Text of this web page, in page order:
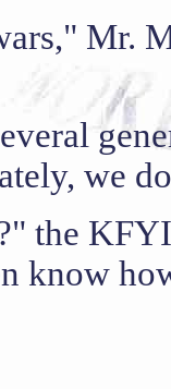
Mr.
we
the
know